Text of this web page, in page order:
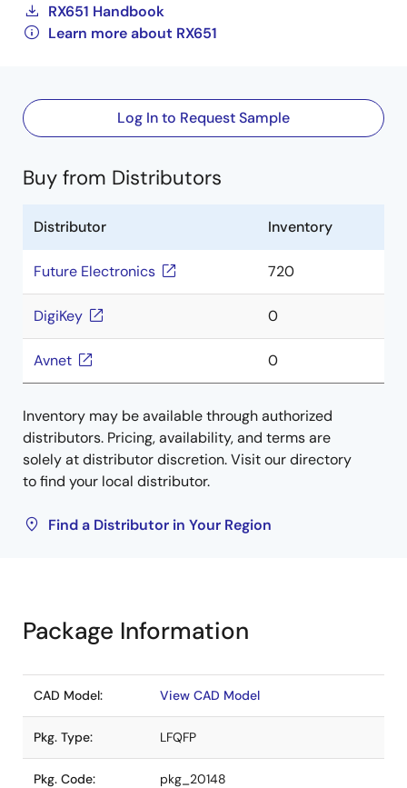
RX651 Handbook
Learn more about RX651
Log In to Request Sample
Buy from Distributors
Distributor Inventory
Future Electronics 720
DigiKey 0
Avnet 0
Inventory may be available through authorized
distributors. Pricing, availability, and terms are
solely at distributor discretion. Visit our directory
to find your local distributor.
Find a Distributor in Your Region
Package Information
CAD Model: View CAD Model
Pkg. Type: LFQFP
Pkg. Code: pkg_20148